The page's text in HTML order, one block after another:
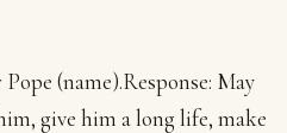
(name).Response: May
give him a long life, make